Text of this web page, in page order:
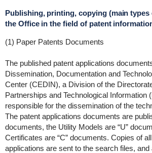
Publishing, printing, copying (main
the Office in the field of patent
(1) Paper Patents Documents
The published patent applications
Dissemination, Documentation and
Center (CEDIN), a Division of the
Partnerships and Technological Information
responsible for the dissemination of the
The patent applications documents are
documents, the Utility Models are “U”
Certificates are “C” documents. Copies of
applications are sent to the search files, and